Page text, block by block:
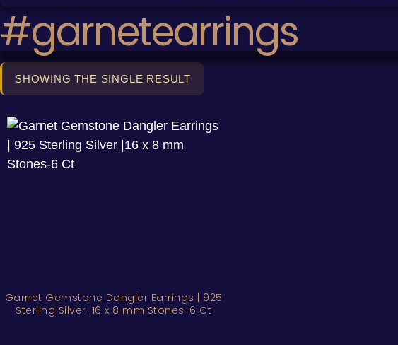
#garnetearrings
SHOWING THE SINGLE RESULT
Garnet Gemstone Dangler Earrings | 925
Sterling Silver |16 x 8 mm Stones-6 Ct